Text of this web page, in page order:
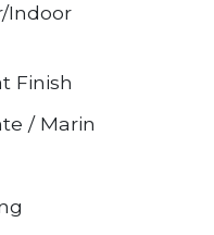
Indoor
Finish
/ Marin